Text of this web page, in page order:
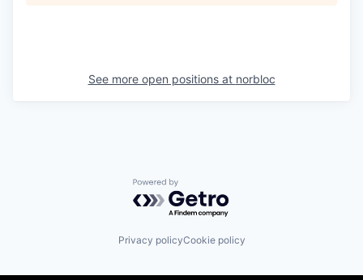
See more open positions at norbloc
Powered by Getro.com
Privacy policyCookie policy